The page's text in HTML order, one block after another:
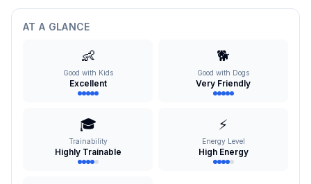
AT A GLANCE
👶
Good with Kids
Excellent
🐕
Good with Dogs
Very Friendly
🎓
Trainability
Highly Trainable
⚡
Energy Level
High Energy